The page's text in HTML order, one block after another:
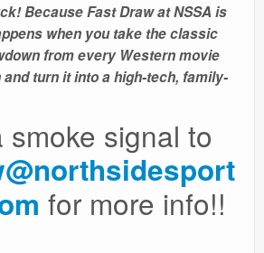
Because Fast Draw at NSSA is
when you take the classic
from every Western movie
and turn it into a high-tech, family-
smoke signal to
for more info!!